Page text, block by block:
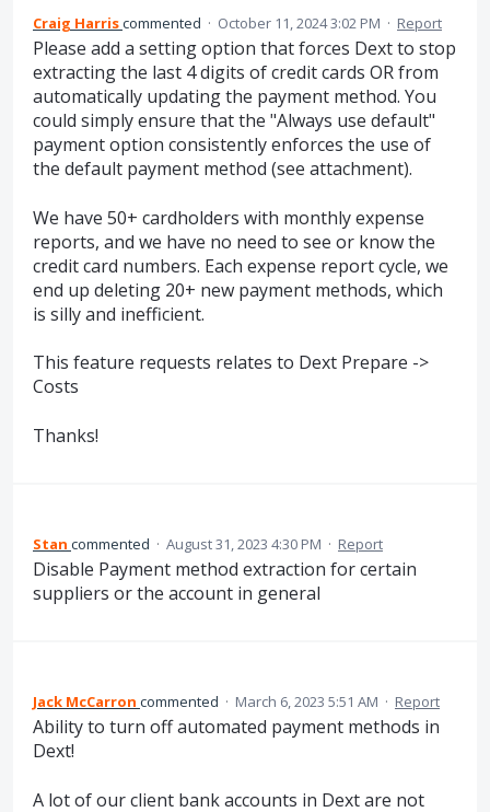
Craig Harriscommented · October 11, 2024 3:02 PM · Report
Please add a setting option that forces Dext to stop
extracting the last 4 digits of credit cards OR from
automatically updating the payment method. You
could simply ensure that the "Always use default"
payment option consistently enforces the use of
the default payment method (see attachment).
We have 50+ cardholders with monthly expense
reports, and we have no need to see or know the
credit card numbers. Each expense report cycle, we
end up deleting 20+ new payment methods, which
is silly and inefficient.
This feature requests relates to Dext Prepare ->
Costs
Thanks!
Stan commented · August 31, 2023 4:30 PM · Report
Disable Payment method extraction for certain
suppliers or the account in general
Jack McCarron commented · March 6, 2023 5:51 AM · Report
Ability to turn off automated payment methods in
Dext!
A lot of our client bank accounts in Dext are not